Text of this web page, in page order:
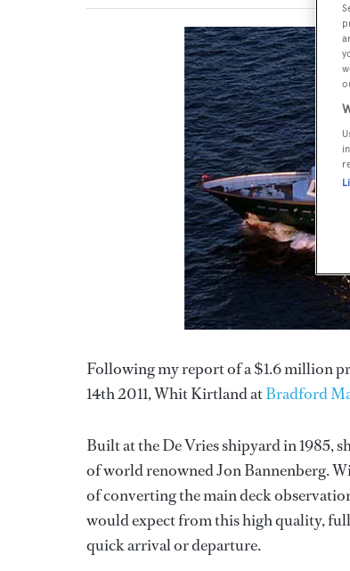
Following my report of a $1.6 million
14th 2011, Whit Kirtland atBradford
Built at the De Vries shipyard in 1985,
of world renowned Jon Bannenberg.
of converting the main deck
would expect from this high quality,
quick arrival or departure.